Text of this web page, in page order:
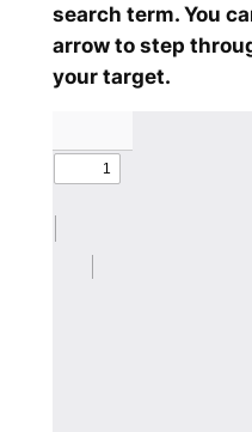
search term. You
arrow to step
your target.